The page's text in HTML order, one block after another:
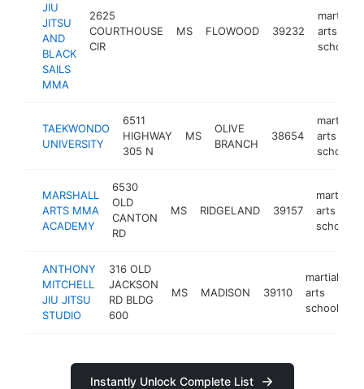
JIU
JITSU
AND
BLACK
SAILS
MMA
2625
COURTHOUSE
CIR
MS FLOWOOD 39232
martial
arts
school
TAEKWONDO
UNIVERSITY
6511
HIGHWAY
305 N
MS
OLIVE
BRANCH
38654
martial
arts
school
MARSHALL
ARTS MMA
ACADEMY
6530
OLD
CANTON
RD
MS RIDGELAND 39157
martial
arts
school
ANTHONY
MITCHELL
JIU JITSU
STUDIO
316 OLD
JACKSON
RD BLDG
600
MS MADISON 39110
martial
arts
school
Instantly Unlock Complete List